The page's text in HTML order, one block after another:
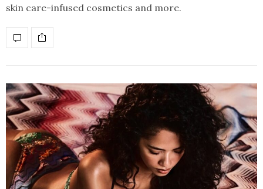
skin care-infused cosmetics and more.